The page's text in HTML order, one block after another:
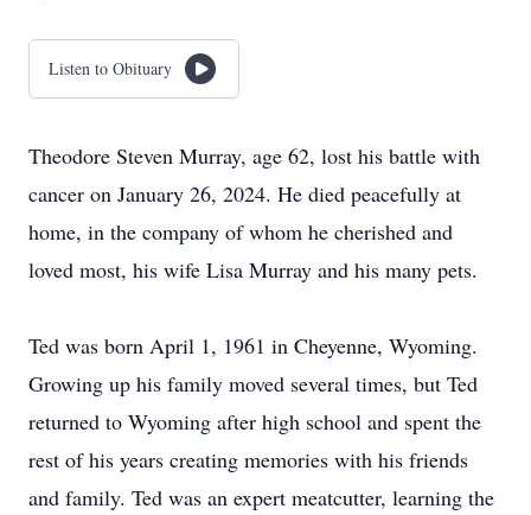
Listen to Obituary
Theodore Steven Murray, age 62, lost his battle with
cancer on January 26, 2024. He died peacefully at
home, in the company of whom he cherished and
loved most, his wife Lisa Murray and his many pets.
Ted was born April 1, 1961 in Cheyenne, Wyoming.
Growing up his family moved several times, but Ted
returned to Wyoming after high school and spent the
rest of his years creating memories with his friends
and family. Ted was an expert meatcutter, learning the